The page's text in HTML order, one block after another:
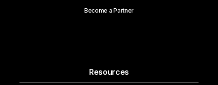
Become a Partner
Resources